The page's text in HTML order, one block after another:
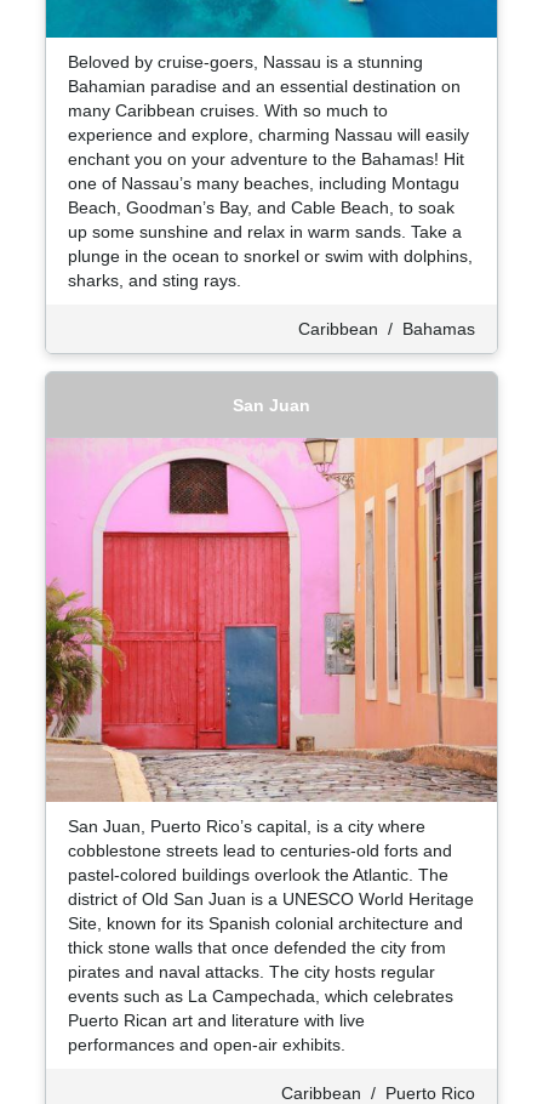
Beloved by cruise-goers, Nassau is a stunning
Bahamian paradise and an essential destination on
many Caribbean cruises. With so much to
experience and explore, charming Nassau will easily
enchant you on your adventure to the Bahamas! Hit
one of Nassau’s many beaches, including Montagu
Beach, Goodman’s Bay, and Cable Beach, to soak
up some sunshine and relax in warm sands. Take a
plunge in the ocean to snorkel or swim with dolphins,
sharks, and sting rays.
Caribbean / Bahamas
San Juan
San Juan, Puerto Rico’s capital, is a city where
cobblestone streets lead to centuries-old forts and
pastel-colored buildings overlook the Atlantic. The
district of Old San Juan is a UNESCO World Heritage
Site, known for its Spanish colonial architecture and
thick stone walls that once defended the city from
pirates and naval attacks. The city hosts regular
events such as La Campechada, which celebrates
Puerto Rican art and literature with live
performances and open-air exhibits.
Caribbean / Puerto Rico